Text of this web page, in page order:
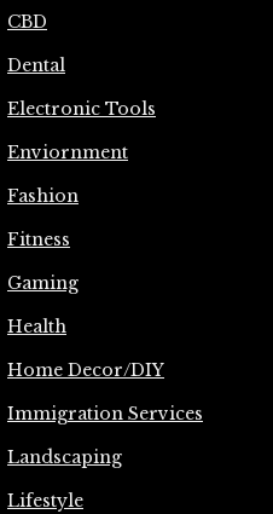
CBD
Dental
Electronic Tools
Enviornment
Fashion
Fitness
Gaming
Health
Home Decor/DIY
Immigration Services
Landscaping
Lifestyle